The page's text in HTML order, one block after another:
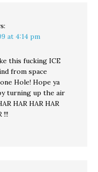
at 4:14 pm
this fucking ICE
from space
Hole! Hope ya
turning up the air
HAR HAR HAR
!!!